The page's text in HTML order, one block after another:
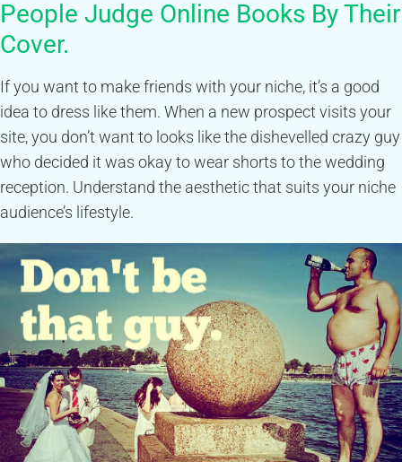
People Judge Online Books By Their
Cover.
If you want to make friends with your niche, it’s a good
idea to dress like them. When a new prospect visits your
site, you don’t want to looks like the dishevelled crazy guy
who decided it was okay to wear shorts to the wedding
reception. Understand the aesthetic that suits your niche
audience’s lifestyle.